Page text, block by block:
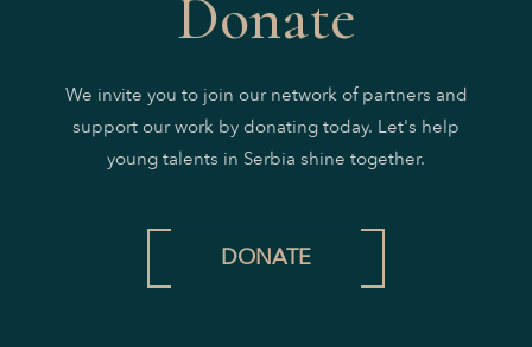
Donate
We invite you to join our network of partners and
support our work by donating today. Let's help
young talents in Serbia shine together.
DONATE